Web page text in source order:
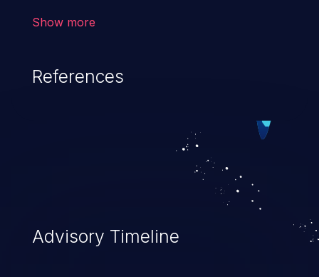
Show more
References
Advisory Timeline